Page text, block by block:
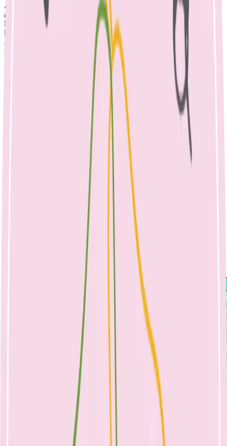
A balanced, nutritious lunchbox is important to support the growth
and development of children. Food is fuel, that children need to
learn, concentrate, thrive, play, and grow. A balanced lunchbox can
help promote performance (academic, physical, emotional), as well
as body image, mood and environmental sustainability. It also helps
your child to learn to manage their hunger & fullness cues, a
wonderful habit to take through life.
When providing food to children, it is up
to the parent to provide
The right types of food
Regular meals and snacks.
However, it is up to the child to decide
It can take up to 1-15 times for a child to accept new food, which
may seem like a lot, however the lunchbox provides the perfect
opportunity to introduce new foods. Role modelling and positive
food environments play a key role in children trying and accepting
new foods, so the school environment can have a positive effect on
your child’s eating. To save time, pack lunches the night before, you
can even use dinner leftovers packed into a thermos.
Choose an option from boxes 1-4 to create a balanced lunch box.